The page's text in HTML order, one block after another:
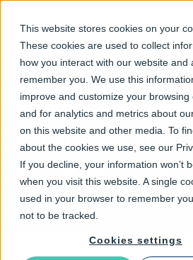
This website stores cookies on your
These cookies are used to collect
how you interact with our website and
remember you. We use this
improve and customize your browsing
and for analytics and metrics about
on this website and other media. To
about the cookies we use, see our
If you decline, your information won’t
when you visit this website. A single
used in your browser to remember
not to be tracked.
Cookies settings
Join Varnish @
KubeCon +
🗺️ RAI, AMSTERDAM
📅 23-26 March, 2026
📍Booth: Hall 1 - 887